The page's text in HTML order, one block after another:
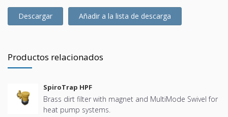
Descargar Añadir a la lista de descarga
Productos relacionados
SpiroTrap HPF
Brass dirt filter with magnet and MultiMode Swivel for
heat pump systems.